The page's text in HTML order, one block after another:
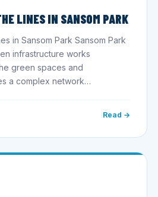
LINES IN SANSOM PARK
in Sansom Park Sansom Park
infrastructure works
green spaces and
a complex network…
Read →